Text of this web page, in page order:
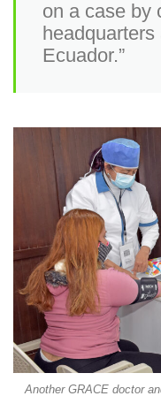
on a case by
Ecuador.”
Another GRACE doctor